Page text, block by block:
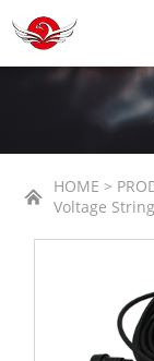
HOME >
Voltage